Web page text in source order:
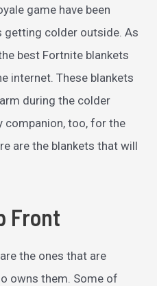
game have been
getting colder outside. As
best Fortnite blankets
internet. These blankets
during the colder
companion, too, for the
are the blankets that will
Front
the ones that are
owns them. Some of